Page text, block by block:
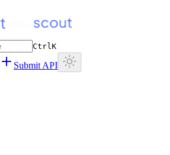
CtrlK
Submit API